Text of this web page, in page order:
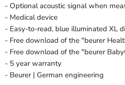
- Optional acoustic signal when
- Medical device
- Easy-to-read, blue illuminated XL
- Free download of the "beurer
- Free download of the "beurer
- 5 year warranty
- Beurer | German engineering